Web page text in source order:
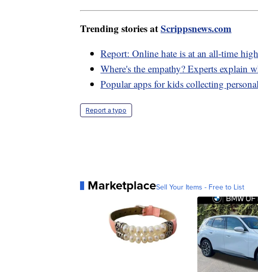
Trending stories atScrippsnews.com
Report: Online hate is at an all-time high
Where's the empathy? Experts explain
Popular apps for kids collecting
Report a typo
MarketplaceSell Your Items - Free to List